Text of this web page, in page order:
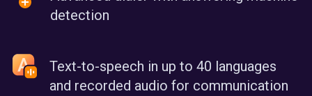
detection
Text-to-speech in up to 40 languages
and recorded audio for communication